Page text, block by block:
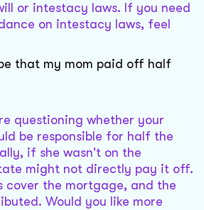
or intestacy laws. If you need
on intestacy laws, feel
that my mom paid off half
questioning whether your
be responsible for half the
if she wasn't on the
might not directly pay it off.
cover the mortgage, and the
Would you like more